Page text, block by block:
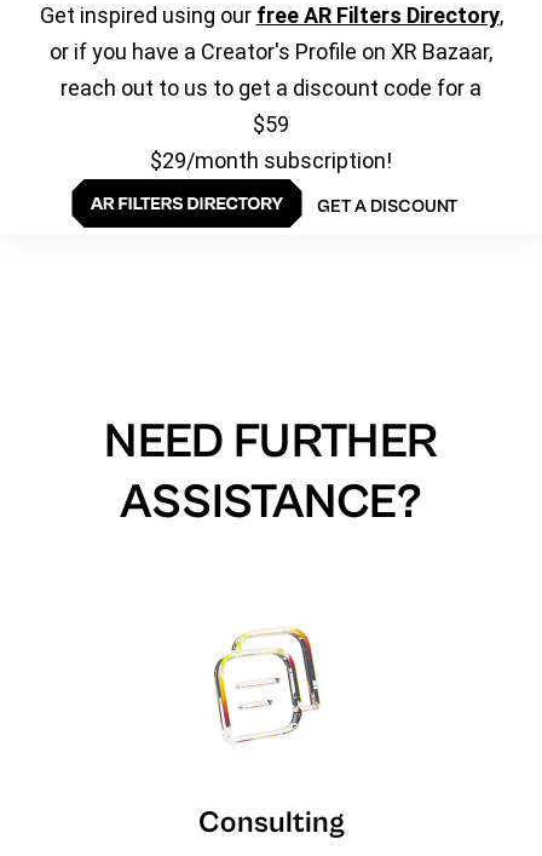
Get inspired using our free AR Filters Directory,
or if you have a Creator's Profile on XR Bazaar,
reach out to us to get a discount code for a
$59
$29/month subscription!
GET A DISCOUNT
NEED FURTHER
ASSISTANCE?
Consulting